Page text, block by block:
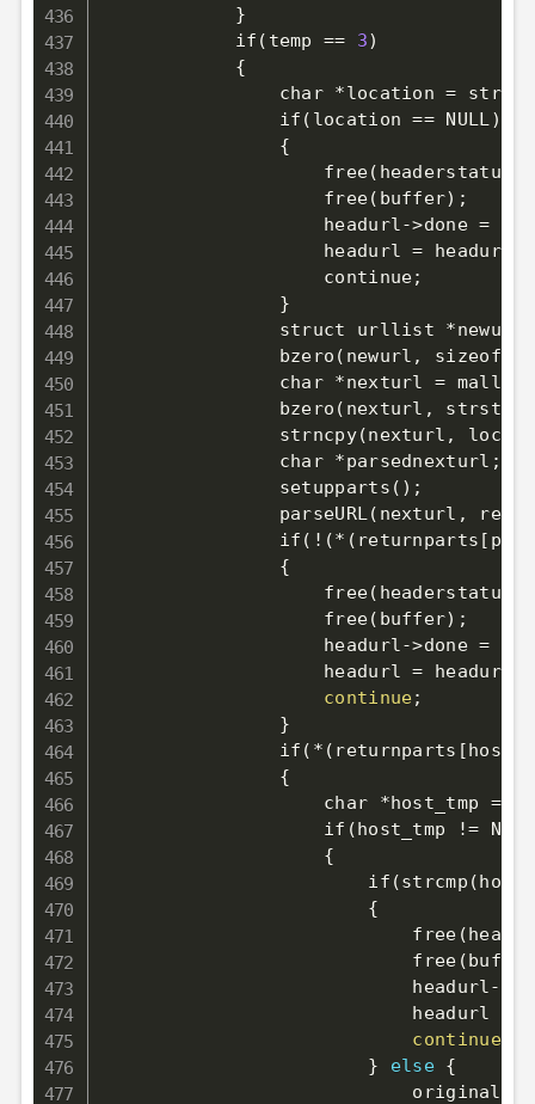
            }
            if
( temp == 3)
            {
                char
*location =
                if
( location == NULL)
                {
                    free
( headerstatus
                    free
( buffer) ;
                    headurl
->done =
                    headurl
= headurl
                    continue
;
                }
                struct urllist
*newurl
                bzero
( newurl, sizeof
                char *nexturl
= malloc
                bzero
( nexturl, strstr
                strncpy
(nexturl,
                char *parsednexturl
;
                setupparts
( ) ;
                parseURL
( nexturl,
                if
( ! (* ( returnparts [ path
{
                    free
( headerstatus
                    free
( buffer) ;
                    headurl-
>done =
                    headurl
= headurl-
continue;
}
                if
( * ( returnparts [host
{
                    char *host_tmp
=
                    if
(host_tmp != NULL
{
                        if
(strcmp (
{
                            free
(
                            free
(buffer
                            headurl-
                            headurl
continue;
}
else {